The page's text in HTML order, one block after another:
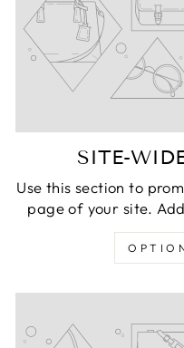
SITE-
Use this section to
page of your site.